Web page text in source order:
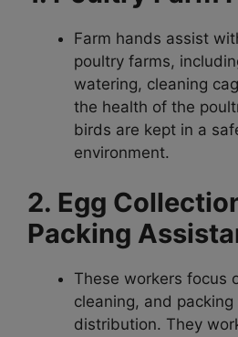
Farm hands assist
poultry farms,
watering, cleaning
the health of the
birds are kept in a
environment.
2. Egg
Packing
These workers focus
cleaning, and
distribution. They